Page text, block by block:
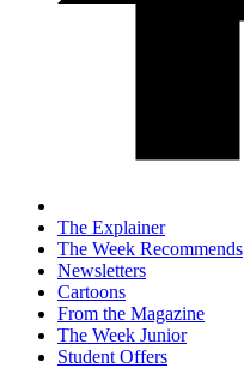
The Explainer
The Week Recommends
Newsletters
Cartoons
From the Magazine
The Week Junior
Student Offers